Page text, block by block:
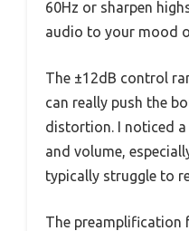
60Hz or sharpen
audio to your mood
The ±12dB control
can really push the
distortion. I noticed
and volume,
typically struggle to
The preamplification